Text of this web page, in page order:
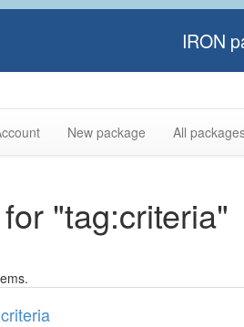
IRON
New package All
"tag:criteria"